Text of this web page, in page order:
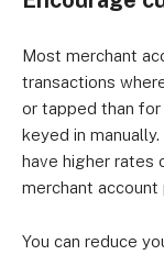
Most merchant
transactions
or tapped than for
keyed in
have higher rates
merchant account
You can reduce